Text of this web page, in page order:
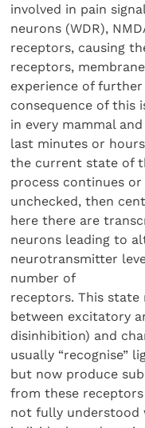
involved in pain
neurons (WDR),
receptors, causing
receptors,
experience of
consequence of this
in every mammal
last minutes or
the current state of
process continues or
unchecked, then
here there are
neurons leading to
neurotransmitter
number of
receptors. This state
between excitatory
disinhibition) and
usually “recognise”
but now produce
from these
not fully understood